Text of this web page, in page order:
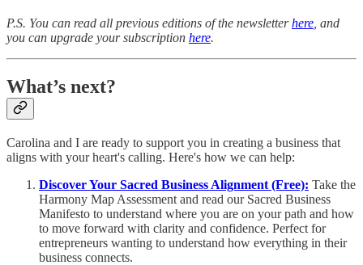
P.S. You can read all previous editions of the newsletterhere , and
you can upgrade your subscription here.
What’s next?
Carolina and I are ready to support you in creating a business that
aligns with your heart's calling. Here's how we can help:
Discover Your Sacred Business Alignment (Free): Take the
Harmony Map Assessment and read our Sacred Business
Manifesto to understand where you are on your path and how
to move forward with clarity and confidence. Perfect for
entrepreneurs wanting to understand how everything in their
business connects.